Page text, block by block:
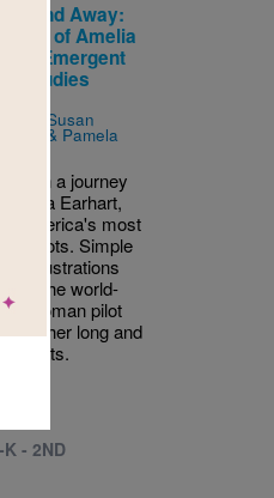
Up, and Away:
Story of Amelia
(Emergent
Studies
Susan
& Pamela
off on a journey
Amelia Earhart,
of America's most
pilots. Simple
illustrations
the world-
woman pilot
for her long and
flights.
K - 2ND